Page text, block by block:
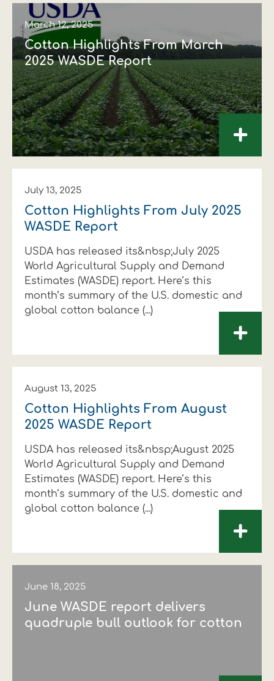
March 12, 2025
Cotton Highlights From March
2025 WASDE Report
+
July 13, 2025
Cotton Highlights From July 2025
WASDE Report
USDA has released its&nbsp;July 2025
World Agricultural Supply and Demand
Estimates (WASDE) report. Here’s this
month’s summary of the U.S. domestic and
global cotton balance (...)
+
August 13, 2025
Cotton Highlights From August
2025 WASDE Report
USDA has released its&nbsp;August 2025
World Agricultural Supply and Demand
Estimates (WASDE) report. Here’s this
month’s summary of the U.S. domestic and
global cotton balance (...)
+
June 18, 2025
June WASDE report delivers
quadruple bull outlook for cotton